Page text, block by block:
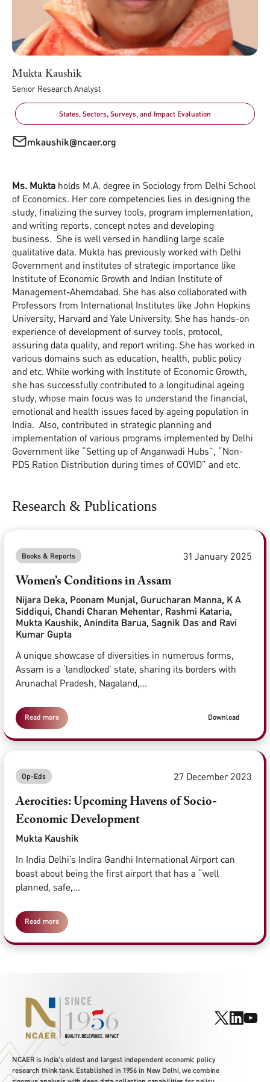
Mukta Kaushik
Senior Research Analyst
States, Sectors, Surveys, and Impact Evaluation
mkaushik@ncaer.org
Ms. Mukta holds M.A. degree in Sociology from Delhi School
of Economics. Her core competencies lies in designing the
study, finalizing the survey tools, program implementation,
and writing reports, concept notes and developing
business. She is well versed in handling large scale
qualitative data. Mukta has previously worked with Delhi
Government and institutes of strategic importance like
Institute of Economic Growth and Indian Institute of
Management-Ahemdabad. She has also collaborated with
Professors from International Institutes like John Hopkins
University, Harvard and Yale University. She has hands-on
experience of development of survey tools, protocol,
assuring data quality, and report writing. She has worked in
various domains such as education, health, public policy
and etc. While working with Institute of Economic Growth,
she has successfully contributed to a longitudinal ageing
study, whose main focus was to understand the financial,
emotional and health issues faced by ageing population in
India. Also, contributed in strategic planning and
implementation of various programs implemented by Delhi
Government like “Setting up of Anganwadi Hubs”, “Non-
PDS Ration Distribution during times of COVID” and etc.
Research & Publications
Books & Reports 31 January 2025
Women’s Conditions in Assam
Nijara Deka, Poonam Munjal, Gurucharan Manna, K A
Siddiqui, Chandi Charan Mehentar, Rashmi Kataria,
Mukta Kaushik, Anindita Barua, Sagnik Das and Ravi
Kumar Gupta
A unique showcase of diversities in numerous forms,
Assam is a ‘landlocked’ state, sharing its borders with
Arunachal Pradesh, Nagaland,...
Read more Download
Op-Eds 27 December 2023
Aerocities: Upcoming Havens of Socio-
Economic Development
Mukta Kaushik
In India Delhi’s Indira Gandhi International Airport can
boast about being the first airport that has a “well
planned, safe,...
Read more
NCAER is India's oldest and largest independent economic policy
research think tank. Established in 1956 in New Delhi, we combine